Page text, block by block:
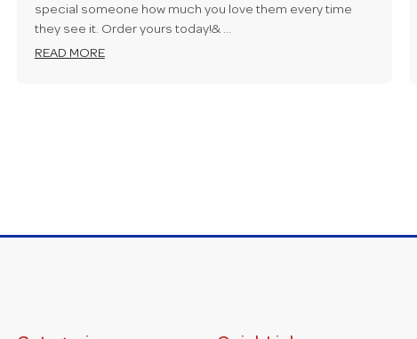
special someone how much you love them every time
they see it. Order yours today!& …
READ MORE